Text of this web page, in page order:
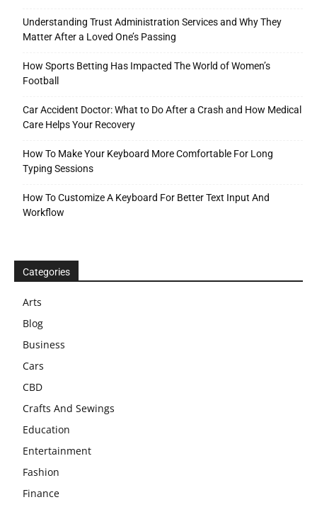
Understanding Trust Administration Services and Why They
Matter After a Loved One’s Passing
How Sports Betting Has Impacted The World of Women’s
Football
Car Accident Doctor: What to Do After a Crash and How Medical
Care Helps Your Recovery
How To Make Your Keyboard More Comfortable For Long
Typing Sessions
How To Customize A Keyboard For Better Text Input And
Workflow
Categories
Arts
Blog
Business
Cars
CBD
Crafts And Sewings
Education
Entertainment
Fashion
Finance